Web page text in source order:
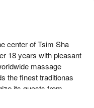
center of Tsim Sha
18 years with pleasant
massage
the finest traditionas
its guests from